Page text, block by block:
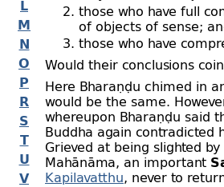
L
M
N
O
P
R
S
T
U
V
those who have full
of objects of sense;
those who have
Would their conclusions
Here Bharaṇḍu chimed in
would be the same.
whereupon Bharaṇḍu said
Buddha again contradicted
Grieved at being slighted
Mahānāma, an important
Kapilavatthu, never to